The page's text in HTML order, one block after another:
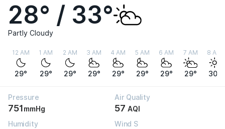
28° / 33°
Partly Cloudy
12 AM
29°
1 AM
29°
2 AM
29°
3 AM
29°
4 AM
29°
5 AM
29°
6 AM
29°
7 AM
29°
8 AM
30°
Pressure
751mmHg
Air Quality
57 AQI
Humidity
Wind S